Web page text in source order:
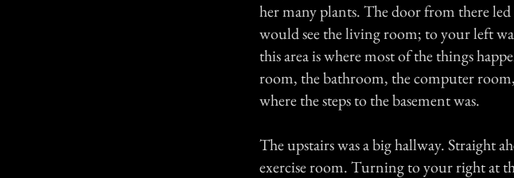
her many plants. The door from there
would see the living room; to your left
this area is where most of the things
room, the bathroom, the computer
where the steps to the basement was.
The upstairs was a big hallway. Straight
exercise room. Turning to your right at